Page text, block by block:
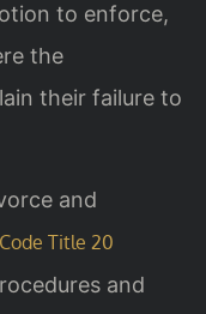
to enforce,
the
their failure to
and
Title 20
and